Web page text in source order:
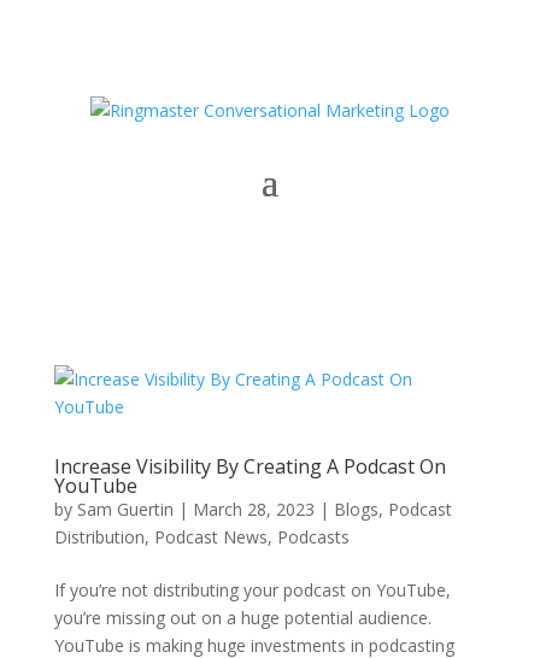
Increase Visibility By Creating A Podcast On
YouTube
by Sam Guertin | March 28, 2023 | Blogs, Podcast
Distribution, Podcast News, Podcasts
If you’re not distributing your podcast on YouTube,
you’re missing out on a huge potential audience.
YouTube is making huge investments in podcasting